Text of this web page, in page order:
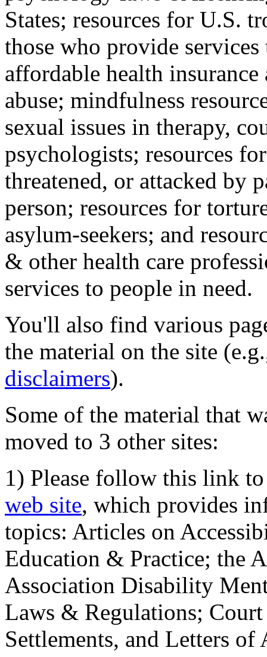
States; resources for U.S.
those who provide
affordable health
abuse; mindfulness
sexual issues in therapy,
psychologists; resources
threatened, or attacked by
person; resources for
asylum-seekers; and
& other health care
services to people in need.
You'll also find various
the material on the site
disclaimers).
Some of the material that
moved to 3 other sites:
1) Please follow this link
web site, which provides
topics: Articles on
Education & Practice; the
Association Disability
Laws & Regulations;
Settlements, and Letters